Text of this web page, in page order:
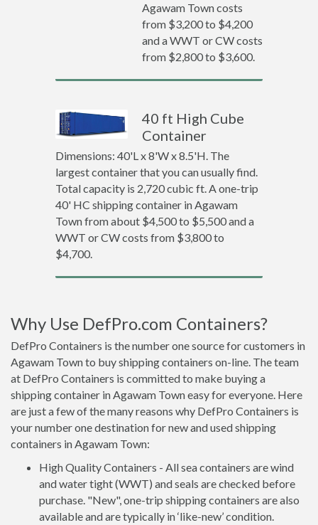
Agawam Town costs
from $3,200 to $4,200
and a WWT or CW costs
from $2,800 to $3,600.
40 ft High Cube
Container
Dimensions: 40'L x 8'W x 8.5'H. The
largest container that you can usually find.
Total capacity is 2,720 cubic ft. A one-trip
40' HC shipping container in Agawam
Town from about $4,500 to $5,500 and a
WWT or CW costs from $3,800 to
$4,700.
Why Use DefPro.com Containers?
DefPro Containers is the number one source for customers in
Agawam Town to buy shipping containers on-line. The team
at DefPro Containers is committed to make buying a
shipping container in Agawam Town easy for everyone. Here
are just a few of the many reasons why DefPro Containers is
your number one destination for new and used shipping
containers in Agawam Town:
High Quality Containers - All sea containers are wind
and water tight (WWT) and seals are checked before
purchase. "New", one-trip shipping containers are also
available and are typically in ‘like-new’ condition.